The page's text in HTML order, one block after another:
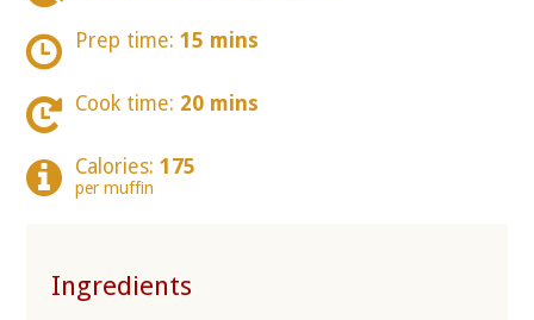
Prep time: 15 mins
Cook time: 20 mins
Calories: 175
per muffin
Ingredients